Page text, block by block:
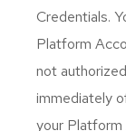
Credentials.
Platform
not
immediately
your Platform